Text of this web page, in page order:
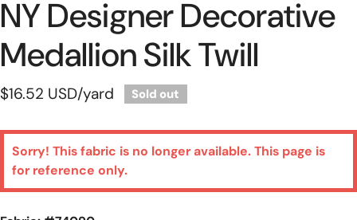
NY Designer Decorative
Medallion Silk Twill
Regular
$16.52 USD/yard Sold out
Sorry! This fabric is no longer available. This page is
for reference only.